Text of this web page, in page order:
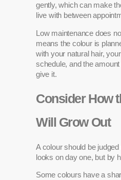
gently, which can make
live with between
Low maintenance does
means the colour is
with your natural hair,
schedule, and the
give it.
Consider How
Will Grow Out
A colour should be
looks on day one, but by
Some colours have a